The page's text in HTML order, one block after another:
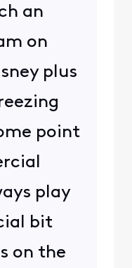
an
on
plus
point
play
bit
on the